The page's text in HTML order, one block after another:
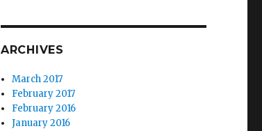
ARCHIVES
March 2017
February 2017
February 2016
January 2016